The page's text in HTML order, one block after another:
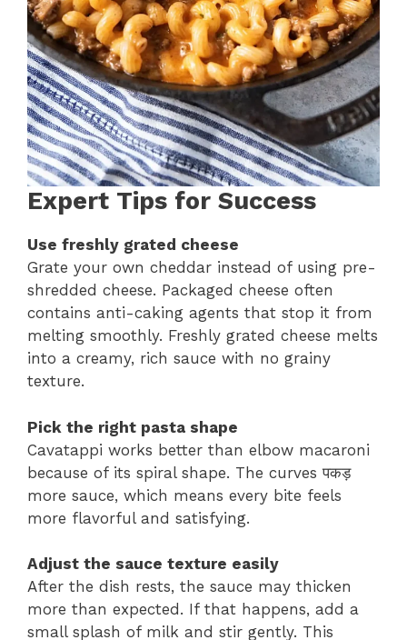
Expert Tips for Success
Use freshly grated cheese
Grate your own cheddar instead of using pre-
shredded cheese. Packaged cheese often
contains anti-caking agents that stop it from
melting smoothly. Freshly grated cheese melts
into a creamy, rich sauce with no grainy
texture.
Pick the right pasta shape
Cavatappi works better than elbow macaroni
because of its spiral shape. The curves पकड़
more sauce, which means every bite feels
more flavorful and satisfying.
Adjust the sauce texture easily
After the dish rests, the sauce may thicken
more than expected. If that happens, add a
small splash of milk and stir gently. This